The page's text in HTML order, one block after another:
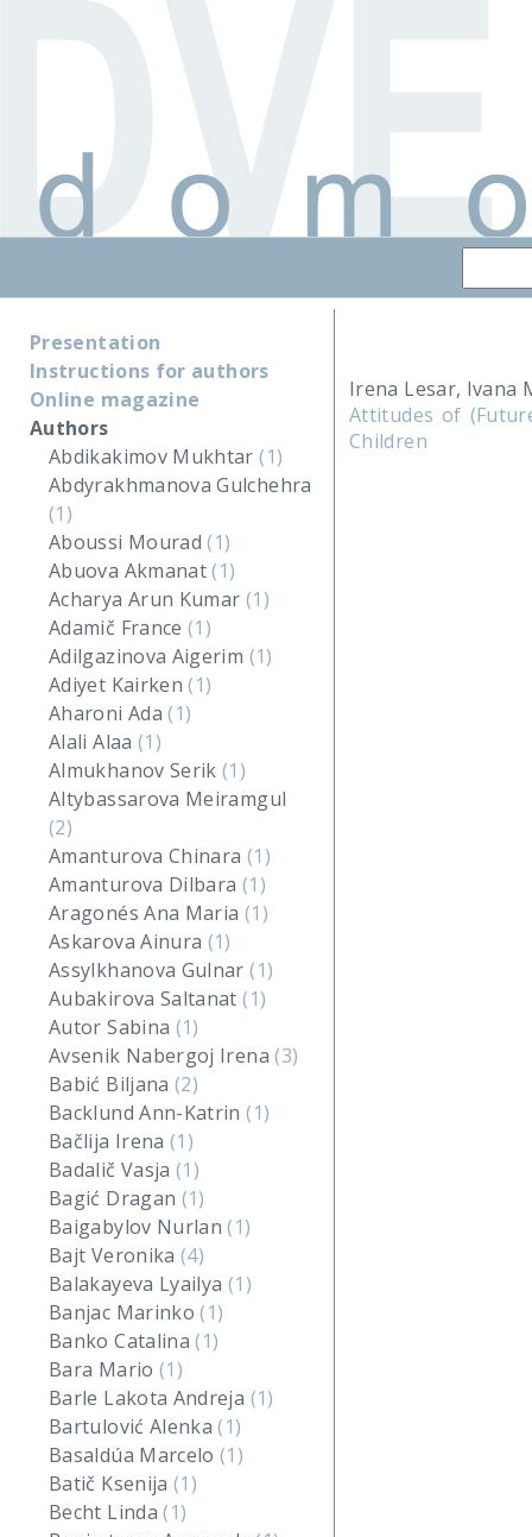
Presentation
Instructions for authors
Online magazine
Authors
Abdikakimov Mukhtar(1)
Abdyrakhmanova Gulchehra
(1)
Aboussi Mourad(1)
Abuova Akmanat(1)
Acharya Arun Kumar (1)
Adamič France(1)
Adilgazinova Aigerim (1)
Adiyet Kairken(1)
Aharoni Ada(1)
Alali Alaa (1)
Almukhanov Serik(1)
Altybassarova Meiramgul
(2)
Amanturova Chinara (1)
Amanturova Dilbara (1)
Aragonés Ana Maria (1)
Askarova Ainura (1)
Assylkhanova Gulnar(1)
Aubakirova Saltanat(1)
Autor Sabina (1)
Avsenik Nabergoj Irena(3)
Babić Biljana(2)
Backlund Ann-Katrin(1)
Bačlija Irena(1)
Badalič Vasja(1)
Bagić Dragan (1)
Baigabylov Nurlan(1)
Bajt Veronika(4)
Balakayeva Lyailya (1)
Banjac Marinko(1)
Banko Catalina(1)
Bara Mario (1)
Barle Lakota Andreja (1)
Bartulović Alenka(1)
Basaldúa Marcelo(1)
Batič Ksenija(1)
Becht Linda(1)
Irena Lesar, Ivana
Attitudes of
Children